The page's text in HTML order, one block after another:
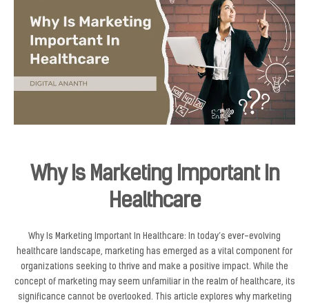
Why Is Marketing Important In
Healthcare
Why Is Marketing Important In Healthcare: In today’s ever-evolving
healthcare landscape, marketing has emerged as a vital component for
organizations seeking to thrive and make a positive impact. While the
concept of marketing may seem unfamiliar in the realm of healthcare, its
significance cannot be overlooked. This article explores why marketing